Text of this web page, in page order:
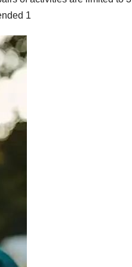
1